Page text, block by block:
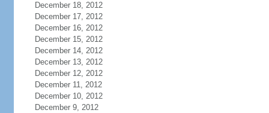
December 18, 2012
December 17, 2012
December 16, 2012
December 15, 2012
December 14, 2012
December 13, 2012
December 12, 2012
December 11, 2012
December 10, 2012
December 9, 2012